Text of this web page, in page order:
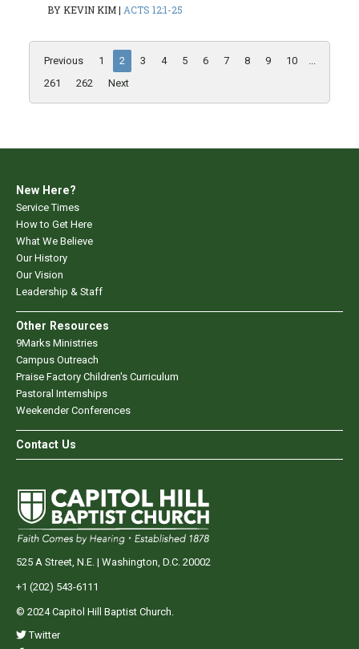
BY KEVIN KIM| ACTS 12:1-25
Previous 1 2 3 4 5 6 7 8 9 10
...
261
262 Next
New Here?
Service Times
How to Get Here
What We Believe
Our History
Our Vision
Leadership & Staff
Other Resources
9Marks Ministries
Campus Outreach
Praise Factory Children's Curriculum
Pastoral Internships
Weekender Conferences
Contact Us
525 A Street, N.E. | Washington, D.C. 20002
+1 (202) 543-6111
© 2024 Capitol Hill Baptist Church.
Twitter